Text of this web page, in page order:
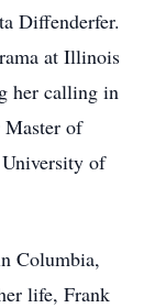
Diffenderfer.
at Illinois
her calling in
Master of
of
Columbia,
life, Frank